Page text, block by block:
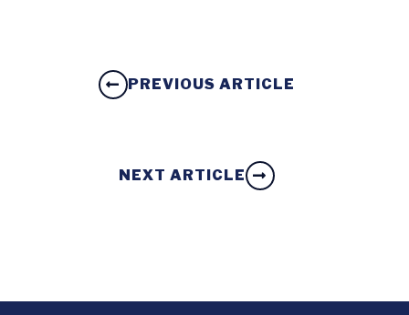
PREVIOUS ARTICLE
NEXT ARTICLE